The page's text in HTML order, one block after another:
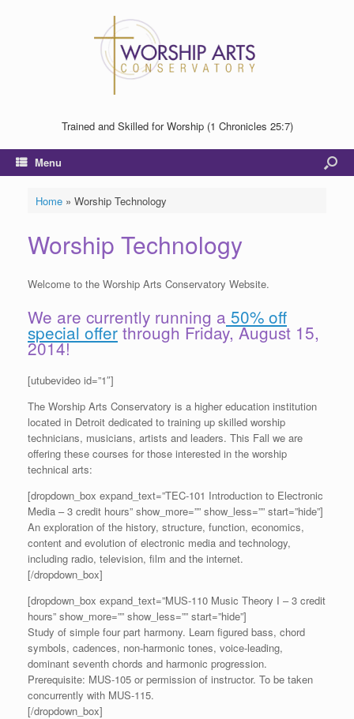
Trained and Skilled for Worship (1 Chronicles 25:7)
Menu
Home» Worship Technology
Worship Technology
Welcome to the Worship Arts Conservatory Website.
We are currently running a 50% off
special offer through Friday, August 15,
2014!
[utubevideo id=”1″]
The Worship Arts Conservatory is a higher education institution
located in Detroit dedicated to training up skilled worship
technicians, musicians, artists and leaders. This Fall we are
offering these courses for those interested in the worship
technical arts:
[dropdown_box expand_text=”TEC-101 Introduction to Electronic
Media – 3 credit hours” show_more=”” show_less=”” start=”hide”]
An exploration of the history, structure, function, economics,
content and evolution of electronic media and technology,
including radio, television, film and the internet.
[/dropdown_box]
[dropdown_box expand_text=”MUS-110 Music Theory I – 3 credit
hours” show_more=”” show_less=”” start=”hide”]
Study of simple four part harmony. Learn figured bass, chord
symbols, cadences, non-harmonic tones, voice-leading,
dominant seventh chords and harmonic progression.
Prerequisite: MUS-105 or permission of instructor. To be taken
concurrently with MUS-115.
[/dropdown_box]